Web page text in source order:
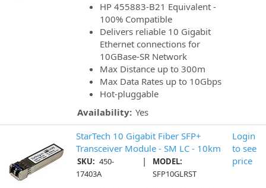
HP 455883-B21 Equivalent -
100% Compatible
Delivers reliable 10 Gigabit
Ethernet connections for
10GBase-SR Network
Max Distance up to 300m
Max Data Rates up to 10Gbps
Hot-pluggable
Availability: Yes
StarTech 10 Gigabit Fiber SFP+
Transceiver Module - SM LC - 10km
SKU: 450-
17403A
|
MODEL:
SFP10GLRST
Login
to see
price